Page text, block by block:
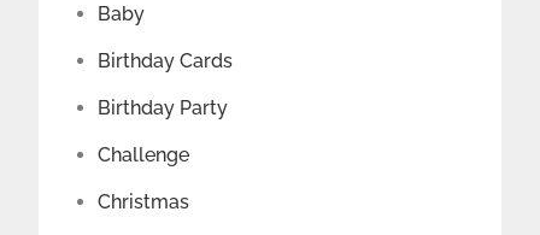
Baby
Birthday Cards
Birthday Party
Challenge
Christmas